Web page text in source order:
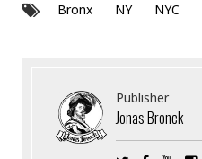
Bronx NY NYC
Publisher
Jonas Bronck